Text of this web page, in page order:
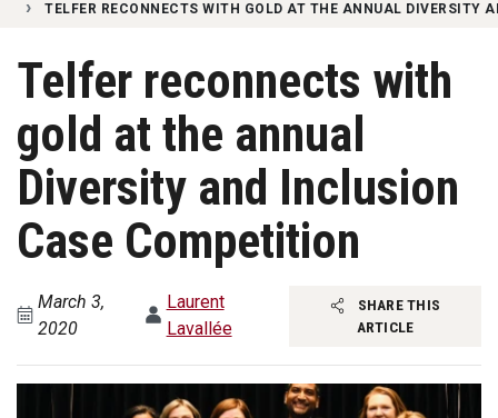
TELFER RECONNECTS WITH GOLD AT THE ANNUAL DIVERSITY
Telfer reconnects with
gold at the annual
Diversity and Inclusion
Case Competition
March 3,
2020
Laurent
Lavallée
SHARE THIS
ARTICLE